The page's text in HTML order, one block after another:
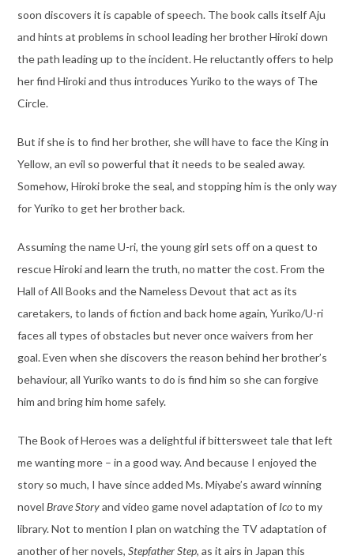
soon discovers it is capable of speech. The book calls itself Aju
and hints at problems in school leading her brother Hiroki down
the path leading up to the incident. He reluctantly offers to help
her find Hiroki and thus introduces Yuriko to the ways of The
Circle.
But if she is to find her brother, she will have to face the King in
Yellow, an evil so powerful that it needs to be sealed away.
Somehow, Hiroki broke the seal, and stopping him is the only way
for Yuriko to get her brother back.
Assuming the name U-ri, the young girl sets off on a quest to
rescue Hiroki and learn the truth, no matter the cost. From the
Hall of All Books and the Nameless Devout that act as its
caretakers, to lands of fiction and back home again, Yuriko/U-ri
faces all types of obstacles but never once waivers from her
goal. Even when she discovers the reason behind her brother’s
behaviour, all Yuriko wants to do is find him so she can forgive
him and bring him home safely.
The Book of Heroes was a delightful if bittersweet tale that left
me wanting more – in a good way. And because I enjoyed the
story so much, I have since added Ms. Miyabe’s award winning
novel Brave Storyand video game novel adaptation of Icoto my
library. Not to mention I plan on watching the TV adaptation of
another of her novels, Stepfather Step, as it airs in Japan this